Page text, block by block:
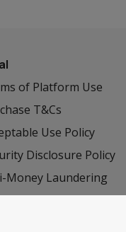
of Platform Use
T&Cs
Use Policy
Disclosure Policy
Money Laundering
Policy